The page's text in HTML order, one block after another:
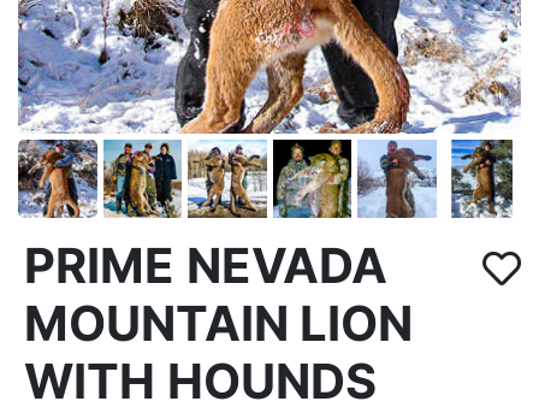
PRIME NEVADA
MOUNTAIN LION
WITH HOUNDS